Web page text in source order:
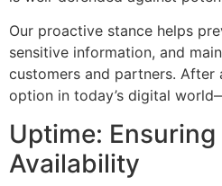
Our proactive stance helps
sensitive information, and
customers and partners. After
option in today’s digital
Uptime:
Availability